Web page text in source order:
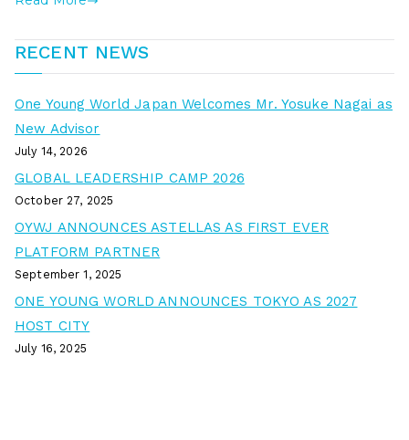
RECENT NEWS
One Young World Japan Welcomes Mr. Yosuke Nagai as
New Advisor
July 14, 2026
GLOBAL LEADERSHIP CAMP 2026
October 27, 2025
OYWJ ANNOUNCES ASTELLAS AS FIRST EVER
PLATFORM PARTNER
September 1, 2025
ONE YOUNG WORLD ANNOUNCES TOKYO AS 2027
HOST CITY
July 16, 2025